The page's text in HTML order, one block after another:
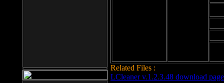
Related Files :
LCleaner v.1.2.3.48 download page